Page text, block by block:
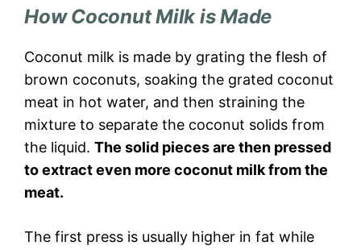
How Coconut Milk is Made
Coconut milk is made by grating the flesh of
brown coconuts, soaking the grated coconut
meat in hot water, and then straining the
mixture to separate the coconut solids from
the liquid. The solid pieces are then pressed
to extract even more coconut milk from the
meat.
The first press is usually higher in fat while